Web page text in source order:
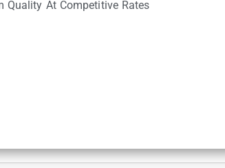
Quality At Competitive Rates